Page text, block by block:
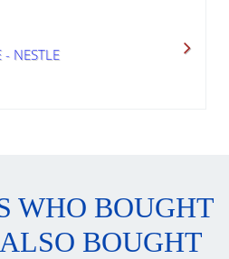
- NESTLE
WHO BOUGHT
BOUGHT